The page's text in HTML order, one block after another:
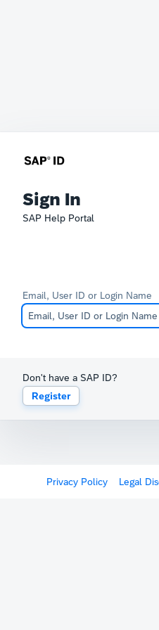
Sign In
SAP Help Portal
Email, User ID or Login Name
Don't have a SAP ID?
Register
Privacy Policy Legal